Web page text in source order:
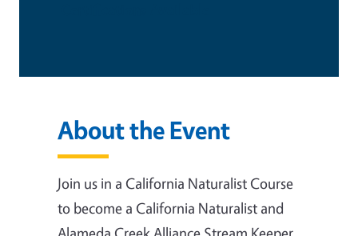
About the Event
Join us in a California Naturalist Course
to become a California Naturalist and